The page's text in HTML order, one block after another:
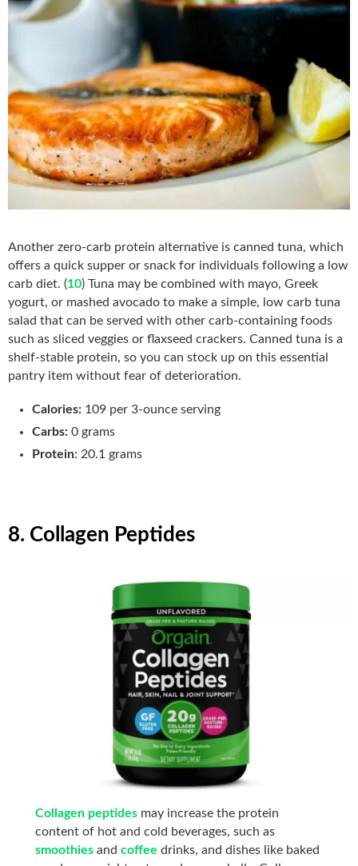
Another zero-carb protein alternative is canned tuna, which
offers a quick supper or snack for individuals following a low
carb diet. (10) Tuna may be combined with mayo, Greek
yogurt, or mashed avocado to make a simple, low carb tuna
salad that can be served with other carb-containing foods
such as sliced veggies or flaxseed crackers. Canned tuna is a
shelf-stable protein, so you can stock up on this essential
pantry item without fear of deterioration.
Calories: 109 per 3-ounce serving
Carbs: 0 grams
Protein: 20.1 grams
8. Collagen Peptides
Collagen peptides may increase the protein
content of hot and cold beverages, such as
smoothies andcoffee drinks, and dishes like baked